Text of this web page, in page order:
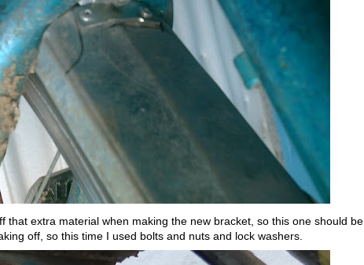
that extra material when making the new bracket, so this one should be
off, so this time I used bolts and nuts and lock washers.